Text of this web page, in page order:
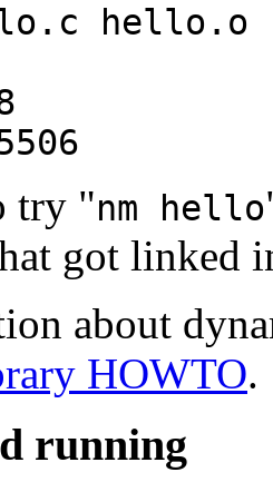
hello.o
try "nm hello
got linked
about
HOWTO.
running